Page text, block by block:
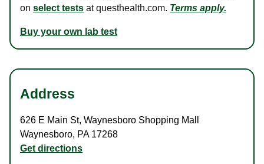
on select tests at questhealth.com. Terms apply.
Buy your own lab test
Address
626 E Main St, Waynesboro Shopping Mall
Waynesboro, PA17268
Get directions